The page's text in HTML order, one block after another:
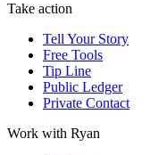
Take action
Tell Your Story
Free Tools
Tip Line
Public Ledger
Private Contact
Work with Ryan